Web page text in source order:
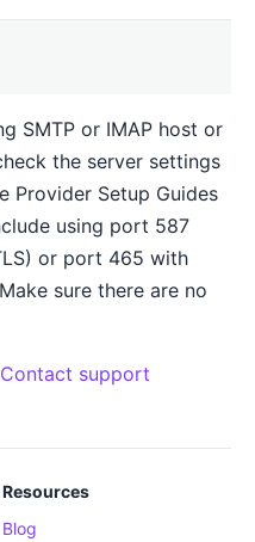
SMTP or IMAP host or
the server settings
Provider Setup Guides
using port 587
or port 465 with
sure there are no
Contact support
Resources
Blog